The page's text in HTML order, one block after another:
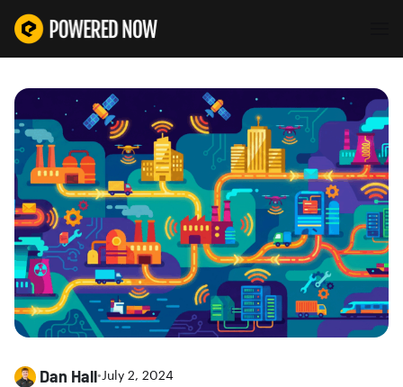
Dan Hall•July 2, 2024